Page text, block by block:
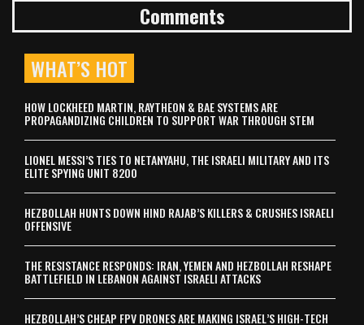
Comments
WHAT’S HOT
HOW LOCKHEED MARTIN, RAYTHEON & BAE SYSTEMS ARE
PROPAGANDIZING CHILDREN TO SUPPORT WAR THROUGH STEM
LIONEL MESSI’S TIES TO NETANYAHU, THE ISRAELI MILITARY AND ITS
ELITE SPYING UNIT 8200
HEZBOLLAH HUNTS DOWN HIND RAJAB’S KILLERS & CRUSHES ISRAELI
OFFENSIVE
THE RESISTANCE RESPONDS: IRAN, YEMEN AND HEZBOLLAH RESHAPE
BATTLEFIELD IN LEBANON AGAINST ISRAELI ATTACKS
HEZBOLLAH’S CHEAP FPV DRONES ARE MAKING ISRAEL’S HIGH-TECH